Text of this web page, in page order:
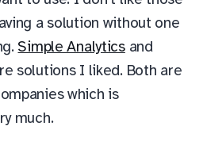
a solution without one
Simple Analyticsand
solutions I liked. Both are
which is
much.